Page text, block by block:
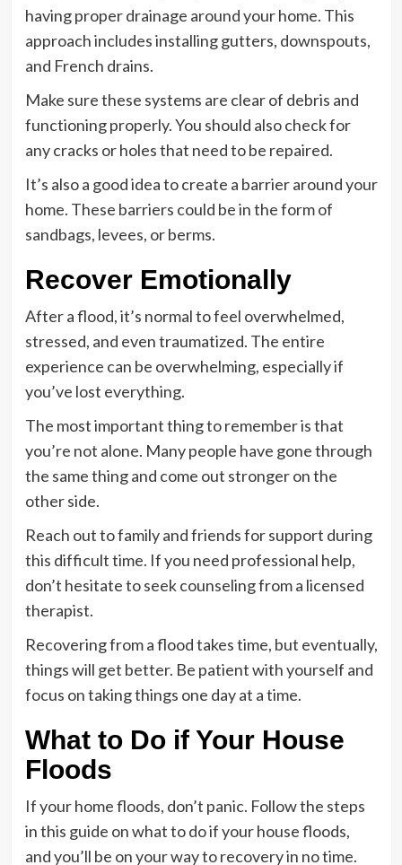
having proper drainage around your home. This
approach includes installing gutters, downspouts,
and French drains.
Make sure these systems are clear of debris and
functioning properly. You should also check for
any cracks or holes that need to be repaired.
It’s also a good idea to create a barrier around your
home. These barriers could be in the form of
sandbags, levees, or berms.
Recover Emotionally
After a flood, it’s normal to feel overwhelmed,
stressed, and even traumatized. The entire
experience can be overwhelming, especially if
you’ve lost everything.
The most important thing to remember is that
you’re not alone. Many people have gone through
the same thing and come out stronger on the
other side.
Reach out to family and friends for support during
this difficult time. If you need professional help,
don’t hesitate to seek counseling from a licensed
therapist.
Recovering from a flood takes time, but eventually,
things will get better. Be patient with yourself and
focus on taking things one day at a time.
What to Do if Your House
Floods
If your home floods, don’t panic. Follow the steps
in this guide on what to do if your house floods,
and you’ll be on your way to recovery in no time.